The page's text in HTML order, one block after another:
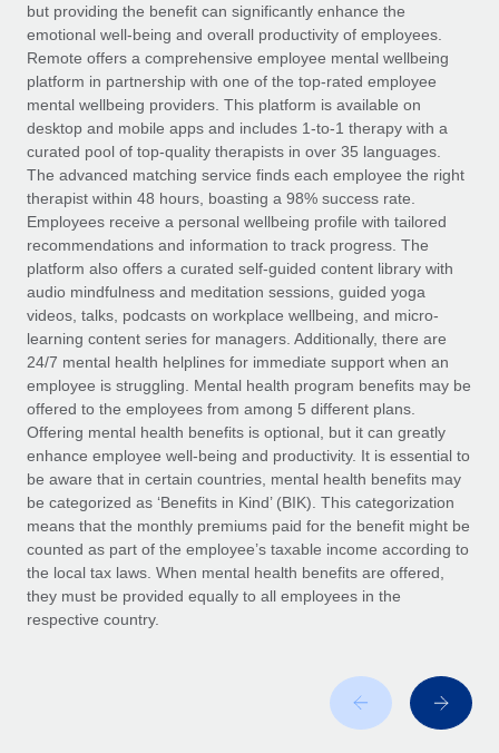
Ask an expert
Get expert help on global HR & compliance
Background checks
Simplify your candidate screening processes
Compliance watchtower
Stay ahead of compliance risks
Device management
Provision and track IT devices globally
Entity setup
Establish compliant entities fast
Mobility & Relocation
Relocate employees with ease
Benefits
Manage employee benefits with ease
Remote Build
Coming soon
Integrations and AI Automations Consulting
CASE STUDIES
Remote Embedded x BambooHR: From local to
global hiring, with no platform switch
Impact BambooHR customers can now hire and manage
global employees right inside the platform they...
Learn More
Compliant growth through acquisition:
Supreme Group’s global hiring journey with
Remote
In a snap Company: Supreme Group Industry: Healthcare
and Life sciences marketing HQ: United States...
Learn More
Salary & Talent Insights
Insights center
Get support
See all resources
BLOG
Global Payroll
EOR & PEO
Contractor Management
Compliance
Taxes
Work visas & permits
Changelog
Explore the blog
Why owned entities are key to maintaining
but providing the benefit can significantly enhance the
emotional well-being and overall productivity of employees.
Remote offers a comprehensive employee mental wellbeing
platform in partnership with one of the top-rated employee
mental wellbeing providers. This platform is available on
desktop and mobile apps and includes 1-to-1 therapy with a
curated pool of top-quality therapists in over 35 languages.
The advanced matching service finds each employee the right
therapist within 48 hours, boasting a 98% success rate.
Employees receive a personal wellbeing profile with tailored
recommendations and information to track progress. The
platform also offers a curated self-guided content library with
audio mindfulness and meditation sessions, guided yoga
videos, talks, podcasts on workplace wellbeing, and micro-
learning content series for managers. Additionally, there are
24/7 mental health helplines for immediate support when an
employee is struggling. Mental health program benefits may be
offered to the employees from among 5 different plans.
Offering mental health benefits is optional, but it can greatly
enhance employee well-being and productivity. It is essential to
be aware that in certain countries, mental health benefits may
be categorized as ‘Benefits in Kind’ (BIK). This categorization
means that the monthly premiums paid for the benefit might be
counted as part of the employee’s taxable income according to
the local tax laws. When mental health benefits are offered,
they must be provided equally to all employees in the
respective country.